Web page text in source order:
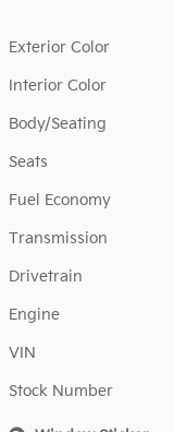
Exterior Color
Interior Color
Body/Seating
Seats
Fuel Economy
Transmission
Drivetrain
Engine
VIN
Stock Number